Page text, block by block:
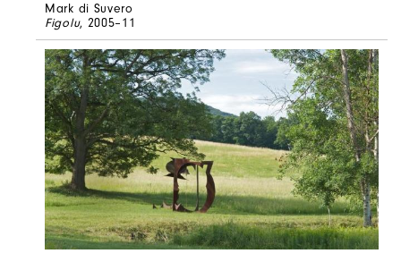
Mark di Suvero
Figolu, 2005–11